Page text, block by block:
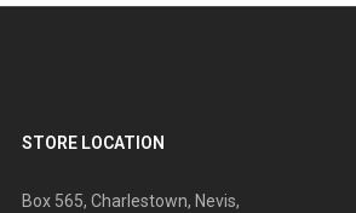
STORE LOCATION
Box 565, Charlestown, Nevis,